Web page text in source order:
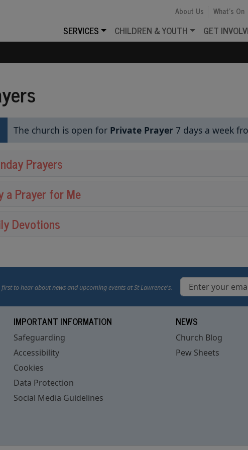
SERVICES CHILDREN & YOUTH GET
About Us What's On
The church is open for Private Prayer 7 days a week
Prayers
a Prayer for Me
Devotions
first to hear about news and upcoming events at St Lawrence's.
IMPORTANT INFORMATION
Safeguarding
Accessibility
Cookies
Data Protection
Social Media Guidelines
NEWS
Church Blog
Pew Sheets